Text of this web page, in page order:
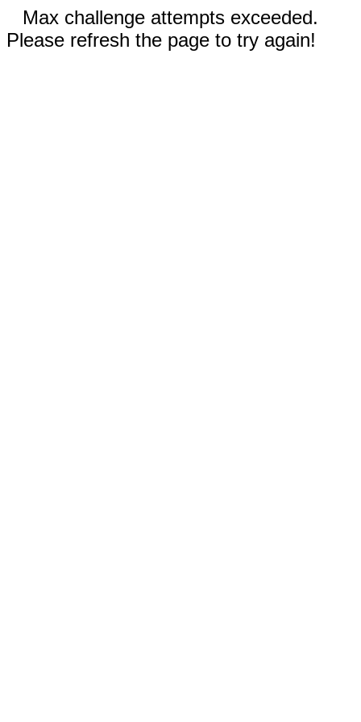
Max challenge attempts exceeded.
Please refresh the page to try again!